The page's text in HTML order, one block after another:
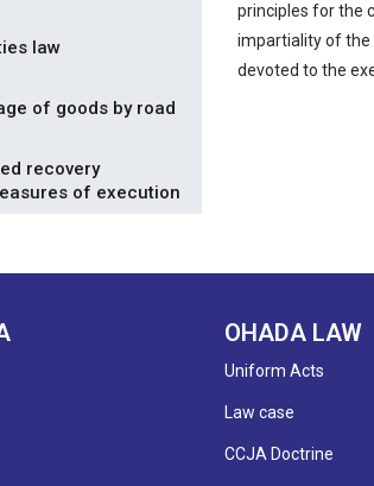
law
of goods by road
recovery
of execution
principles for the
impartiality of the
devoted to the
OHADA LAW
Uniform Acts
Law case
CCJA Doctrine